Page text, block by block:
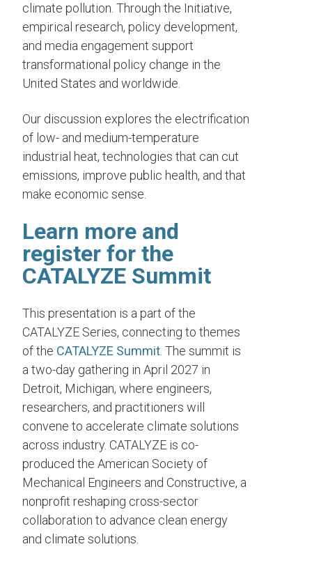
climate pollution. Through the Initiative,
empirical research, policy development,
and media engagement support
transformational policy change in the
United States and worldwide.
Our discussion explores the electrification
of low- and medium-temperature
industrial heat, technologies that can cut
emissions, improve public health, and that
make economic sense.
Learn more and
register for the
CATALYZE Summit
This presentation is a part of the
CATALYZE Series, connecting to themes
of the CATALYZE Summit . The summit is
a two-day gathering in April 2027 in
Detroit, Michigan, where engineers,
researchers, and practitioners will
convene to accelerate climate solutions
across industry. CATALYZE is co-
produced the American Society of
Mechanical Engineers and Constructive, a
nonprofit reshaping cross-sector
collaboration to advance clean energy
and climate solutions.